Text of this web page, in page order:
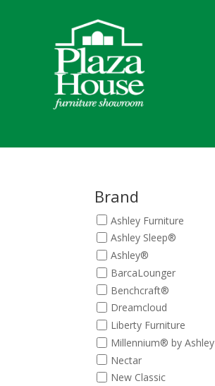
Brand
Ashley Furniture
Ashley Sleep®
Ashley®
BarcaLounger
Benchcraft®
Dreamcloud
Liberty Furniture
Millennium® by Ashley
Nectar
New Classic